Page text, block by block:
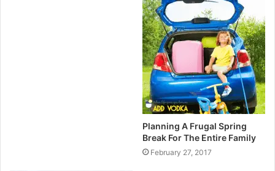
Planning A Frugal Spring
Break For The Entire Family
February 27, 2017